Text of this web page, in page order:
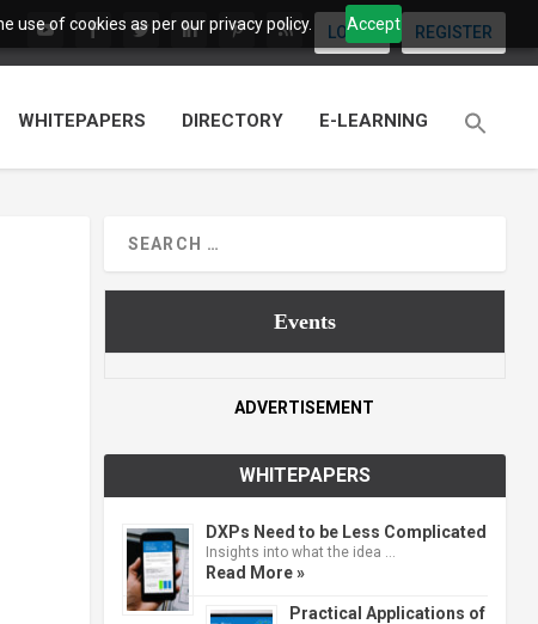
use of cookies as per our privacy policy. Accept
LOGIN REGISTER
WHITEPAPERS DIRECTORY E-LEARNING
Events
ADVERTISEMENT
WHITEPAPERS
DXPs Need to be Less Complicated
Insights into what the idea …
Read More »
Practical Applications of